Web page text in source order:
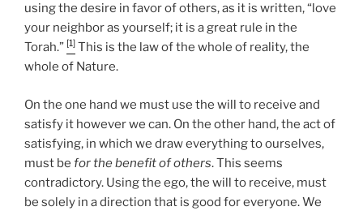
using the desire in favor of others, as it is written, “love
your neighbor as yourself; it is a great rule in the
Torah.” [1] This is the law of the whole of reality, the
whole of Nature.
On the one hand we must use the will to receive and
satisfy it however we can. On the other hand, the act of
satisfying, in which we draw everything to ourselves,
must be for the benefit of others. This seems
contradictory. Using the ego, the will to receive, must
be solely in a direction that is good for everyone. We